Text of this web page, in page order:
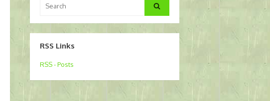
for:
Search
RSS Links
RSS - Posts